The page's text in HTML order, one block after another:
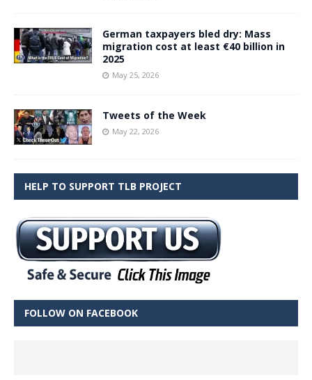
German taxpayers bled dry: Mass
migration cost at least €40 billion in
2025
May 25, 2026
Tweets of the Week
May 22, 2026
HELP TO SUPPORT TLB PROJECT
FOLLOW ON FACEBOOK